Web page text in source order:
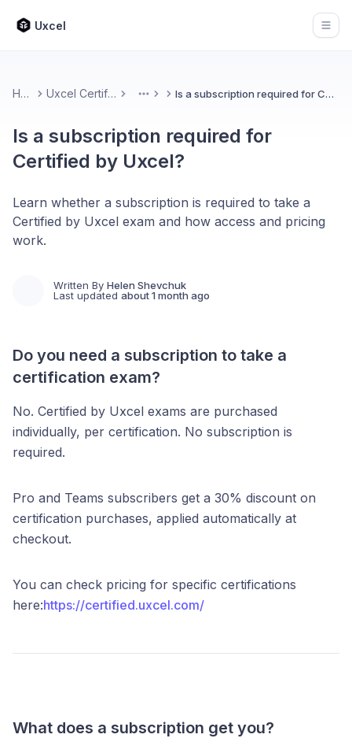
Uxcel
Home Uxcel Certifications More Is a subscription required for Certified by Uxcel?
Is a subscription required for
Certified by Uxcel?
Learn whether a subscription is required to take a
Certified by Uxcel exam and how access and pricing
work.
Written By Helen Shevchuk
Last updated about 1 month ago
Do you need a subscription to take a
certification exam?
No. Certified by Uxcel exams are purchased
individually, per certification. No subscription is
required.
Pro and Teams subscribers get a 30% discount on
certification purchases, applied automatically at
checkout.
You can check pricing for specific certifications
here:https://certified.uxcel.com/
What does a subscription get you?